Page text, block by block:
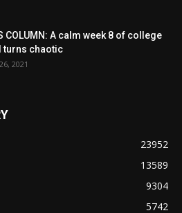
COLUMN: A calm week 8 of college
turns chaotic
2021
23952
13589
9304
5742